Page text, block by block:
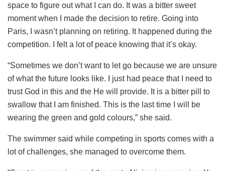
space to figure out what I can do. It was a bitter sweet
moment when I made the decision to retire. Going into
Paris, I wasn’t planning on retiring. It happened during the
competition. I felt a lot of peace knowing that it’s okay.
“Sometimes we don’t want to let go because we are unsure
of what the future looks like. I just had peace that I need to
trust God in this and the He will provide. It is a bitter pill to
swallow that I am finished. This is the last time I will be
wearing the green and gold colours,” she said.
The swimmer said while competing in sports comes with a
lot of challenges, she managed to overcome them.